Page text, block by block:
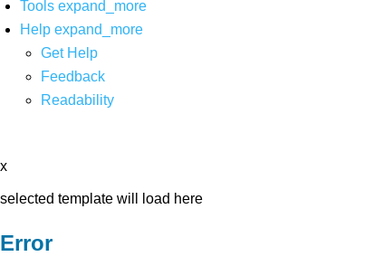
Tools expand_more
Help expand_more
Get Help
Feedback
Readability
x
selected template will load here
Error